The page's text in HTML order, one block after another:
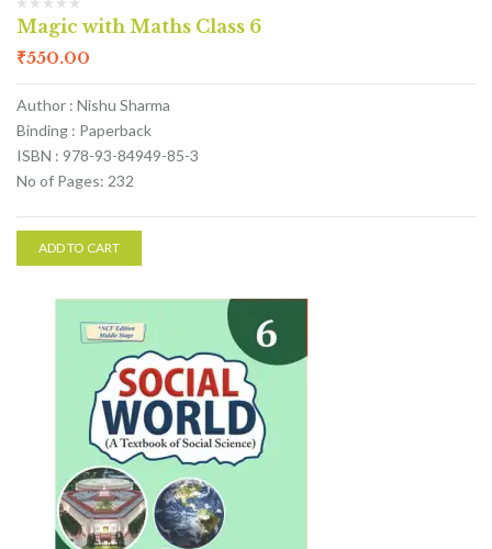
Magic with Maths Class 6
₹550.00
Author : Nishu Sharma
Binding : Paperback
ISBN : 978-93-84949-85-3
No of Pages: 232
ADD TO CART